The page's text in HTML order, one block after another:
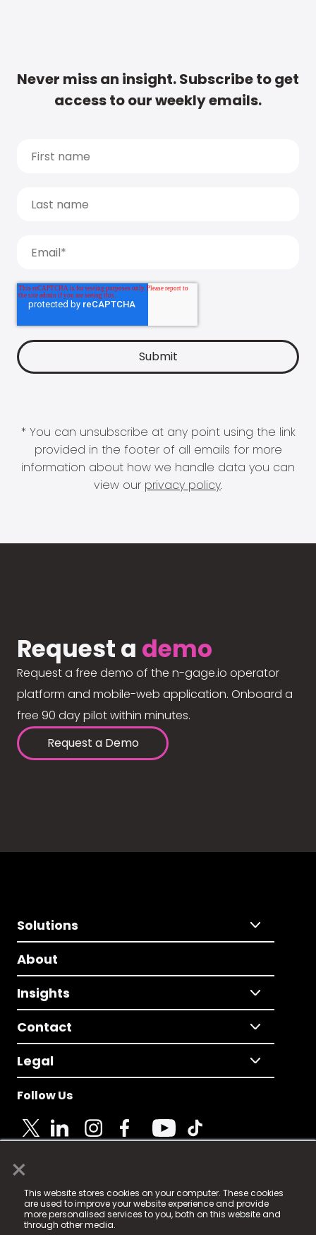
×
This website stores cookies on your computer. These cookies
are used to improve your website experience and provide
more personalised services to you, both on this website and
through other media.
Never miss an insight. Subscribe to get
access to our weekly emails.
* You can unsubscribe at any point using the link
provided in the footer of all emails for more
information about how we handle data you can
view our privacy policy.
Request a demo
Request a free demo of the n-gage.io operator
platform and mobile-web application. Onboard a
free 90 day pilot within minutes.
Request a Demo
Solutions
About
Insights
Contact
Legal
Follow Us
© 2025 Fame Media Tech Limited. n-gage.io is a
registered trademark.
Fame Media Tech (trading as n-gage.io) is registered